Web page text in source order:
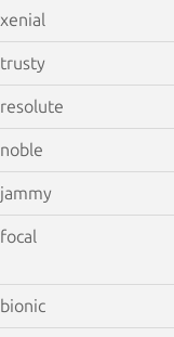
xenial
trusty
resolute
noble
jammy
focal
bionic